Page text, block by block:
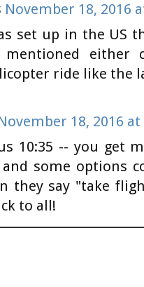
November 18, 2016
set up in the US
mentioned either
ride like the
18, 2016 at
10:35 -- you get
some options
they say "take
to all!